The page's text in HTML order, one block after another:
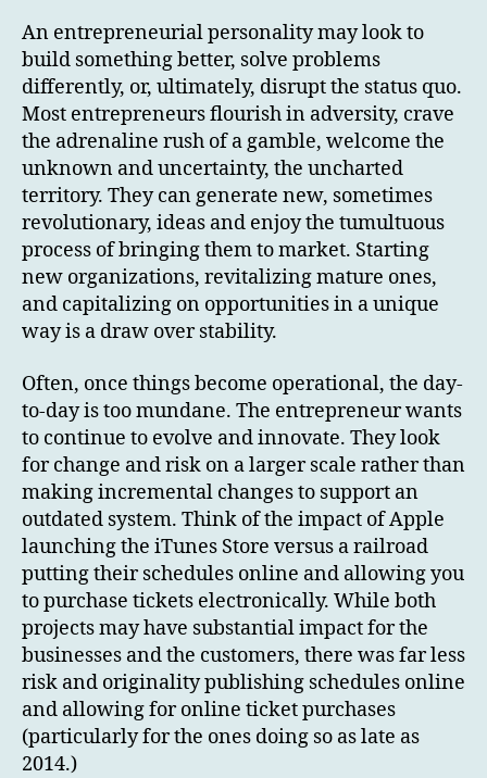
An entrepreneurial personality may look to
build something better, solve problems
differently, or, ultimately, disrupt the status quo.
Most entrepreneurs flourish in adversity, crave
the adrenaline rush of a gamble, welcome the
unknown and uncertainty, the uncharted
territory. They can generate new, sometimes
revolutionary, ideas and enjoy the tumultuous
process of bringing them to market. Starting
new organizations, revitalizing mature ones,
and capitalizing on opportunities in a unique
way is a draw over stability.
Often, once things become operational, the day-
to-day is too mundane. The entrepreneur wants
to continue to evolve and innovate. They look
for change and risk on a larger scale rather than
making incremental changes to support an
outdated system. Think of the impact of Apple
launching the iTunes Store versus a railroad
putting their schedules online and allowing you
to purchase tickets electronically. While both
projects may have substantial impact for the
businesses and the customers, there was far less
risk and originality publishing schedules online
and allowing for online ticket purchases
(particularly for the ones doing so as late as
2014.)